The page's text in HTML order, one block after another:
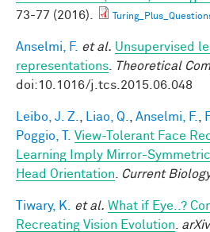
73-77 (2016).
Anselmi, F. et al. Unsupervised
representations
Theoretical
doi:10.1016/j.tcs.2015.06.048
Leibo, J. Z. Liao, Q. Anselmi, F.
Poggio, T.
View-Tolerant Face
Learning Imply Mirror-
Head Orientation
Current
Tiwary, K. et al. What if Eye..?
Recreating Vision Evolution
arXiv